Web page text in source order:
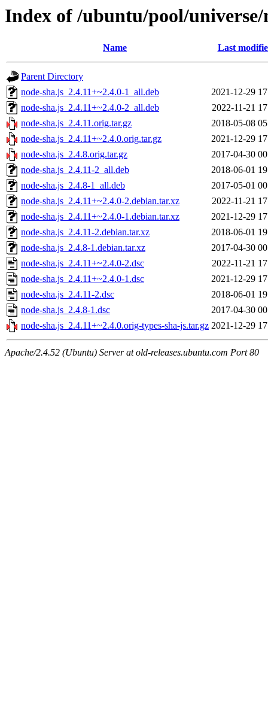
Index of /ubuntu/pool/universe/
Name Last
Parent Directory
node-sha.js_2.4.11+~2.4.0-1_all.deb
2021-12-29
node-sha.js_2.4.11+~2.4.0-2_all.deb
2022-11-21
node-sha.js_2.4.11.orig.tar.gz
2018-05-08
node-sha.js_2.4.11+~2.4.0.orig.tar.gz
2021-12-29
node-sha.js_2.4.8.orig.tar.gz
2017-04-30
node-sha.js_2.4.11-2_all.deb
2018-06-01
node-sha.js_2.4.8-1_all.deb
2017-05-01
node-sha.js_2.4.11+~2.4.0-2.debian.tar.xz
2022-11-21
node-sha.js_2.4.11+~2.4.0-1.debian.tar.xz
2021-12-29
node-sha.js_2.4.11-2.debian.tar.xz
2018-06-01
node-sha.js_2.4.8-1.debian.tar.xz
2017-04-30
node-sha.js_2.4.11+~2.4.0-2.dsc
2022-11-21
node-sha.js_2.4.11+~2.4.0-1.dsc
2021-12-29
node-sha.js_2.4.11-2.dsc
2018-06-01
node-sha.js_2.4.8-1.dsc
2017-04-30
node-sha.js_2.4.11+~2.4.0.orig-types-sha-js.tar.gz 2021-12-29
Apache/2.4.52 (Ubuntu) Server at old-releases.ubuntu.com Port 80